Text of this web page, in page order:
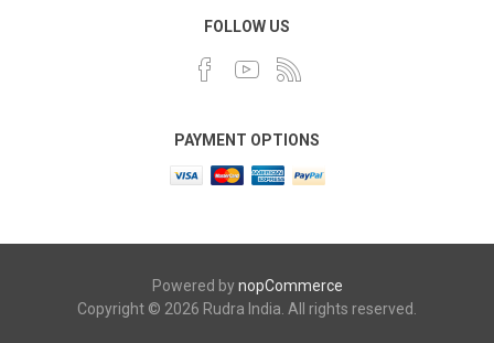
FOLLOW US
PAYMENT OPTIONS
Powered bynopCommerce
Copyright © 2026 Rudra India. All rights reserved.